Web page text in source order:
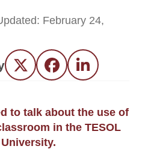
February 24,
Twitter FacebookLinkedIn
to talk about the use of
in the TESOL